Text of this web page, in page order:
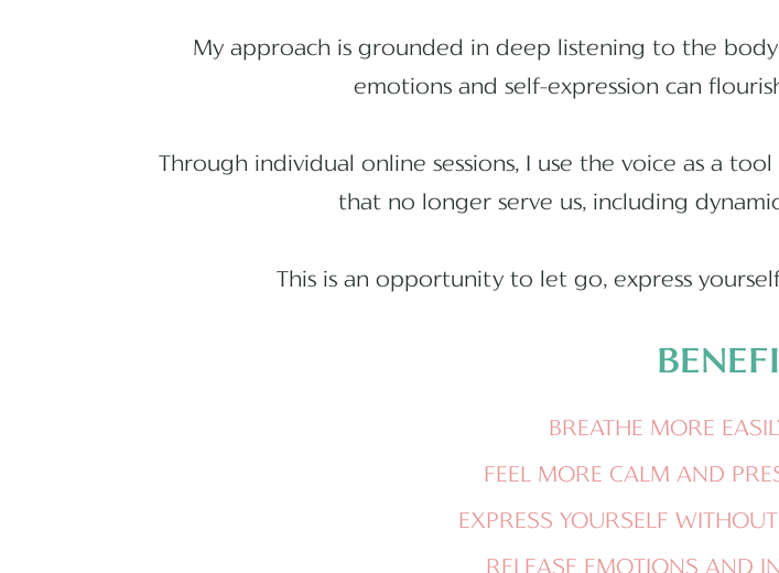
My approach is grounded in deep listening to the
emotions and self-expression can
Through individual online sessions, I use the voice as a
that no longer serve us, including
This is an opportunity to let go, express
BREATHE MORE
FEEL MORE CALM AND
EXPRESS YOURSELF
RELEASE EMOTIONS AND